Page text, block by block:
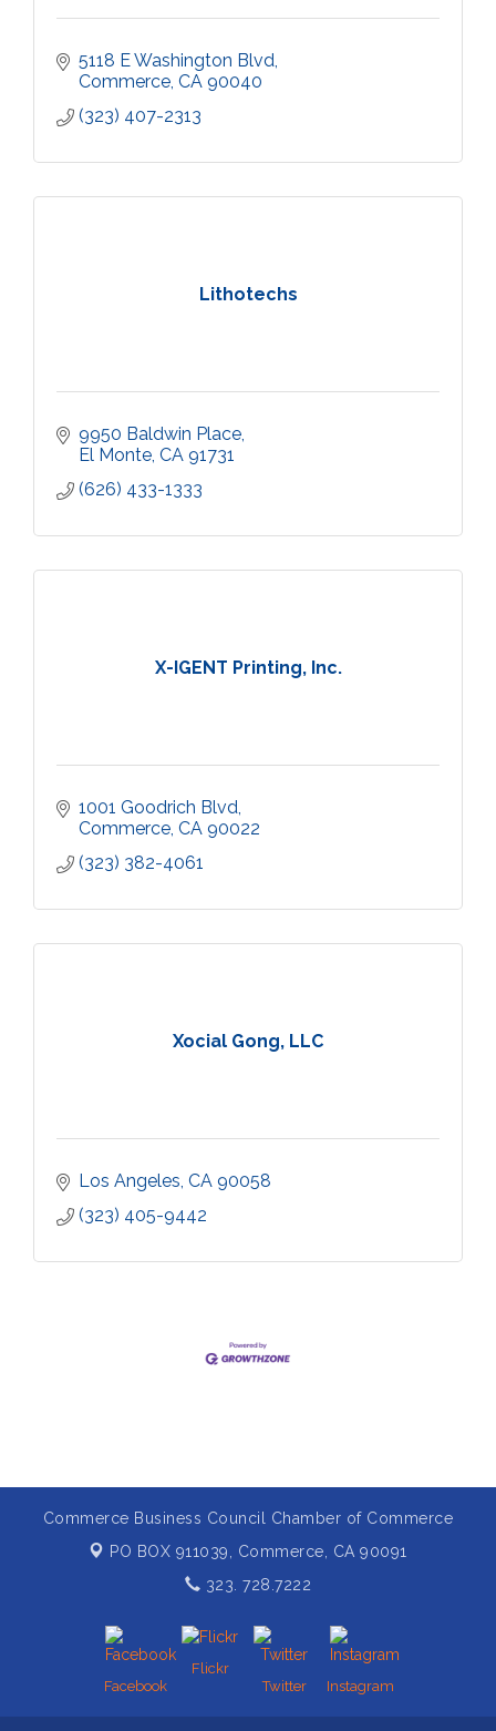
5118 E Washington Blvd
Commerce CA 90040
(323) 407-2313
Lithotechs
9950 Baldwin Place
El Monte CA 91731
(626) 433-1333
X-IGENT Printing, Inc.
1001 Goodrich Blvd
Commerce CA 90022
(323) 382-4061
Xocial Gong, LLC
Los Angeles CA 90058
(323) 405-9442
Commerce Business Council Chamber of Commerce
PO BOX 911039, Commerce, CA 90091
323. 728.7222
Facebook
Flickr
Twitter
Instagram